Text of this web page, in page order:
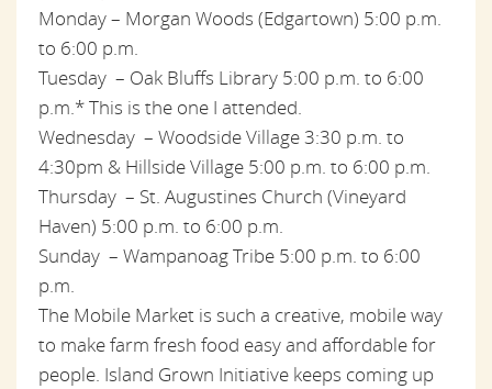
Monday – Morgan Woods (Edgartown) 5:00 p.m.
to 6:00 p.m.
Tuesday – Oak Bluffs Library 5:00 p.m. to 6:00
p.m.* This is the one I attended.
Wednesday – Woodside Village3:30 p.m. to
4:30pm & Hillside Village 5:00 p.m. to 6:00 p.m.
Thursday – St. Augustines Church (Vineyard
Haven) 5:00 p.m. to 6:00 p.m.
Sunday – Wampanoag Tribe 5:00 p.m. to 6:00
p.m.
The Mobile Market is such a creative, mobile way
to make farm fresh food easy and affordable for
people. Island Grown Initiative keeps coming up